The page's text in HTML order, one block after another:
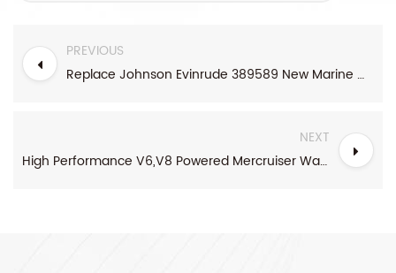
PREVIOUS
Replace Johnson Evinrude 389589 New Marine Water Pump Impeller
NEXT
High Performance V6,V8 Powered Mercruiser Water Pump Impeller